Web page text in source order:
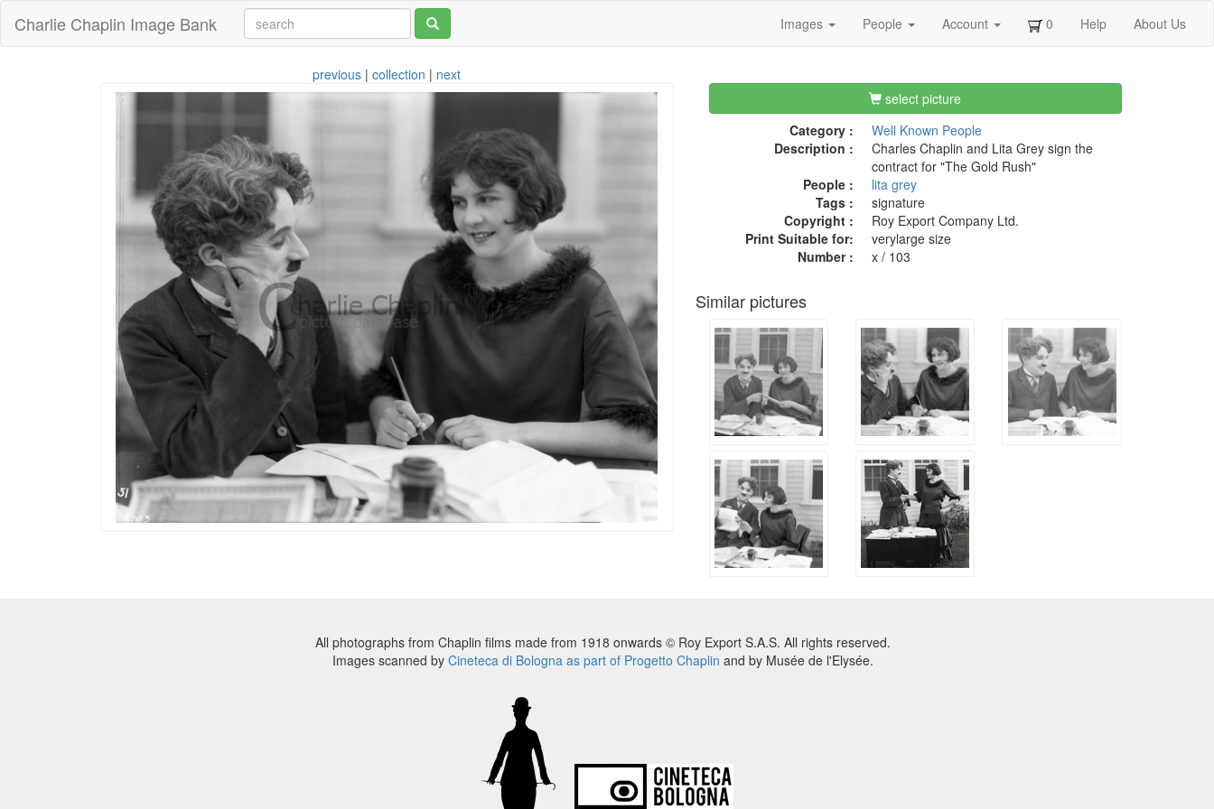
Charlie Chaplin Image Bank Images People Account 0 Help About Us
previous |collection | next
select picture
Category :
Well Known People
Description :
Charles Chaplin and Lita Grey sign the
contract for "The Gold Rush"
People :
lita grey
Tags :
signature
Copyright :
Roy Export Company Ltd.
Print Suitable for:
verylarge size
Number :
x / 103
Similar pictures
All photographs from Chaplin films made from 1918 onwards © Roy Export S.A.S. All rights reserved.
Images scanned by Cineteca di Bologna as part of Progetto Chaplin and by Musée de l'Elysée.